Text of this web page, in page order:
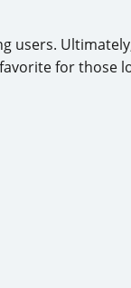
users.
for those